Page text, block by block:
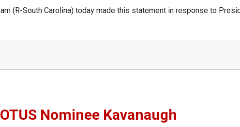
(R-South Carolina) today made this statement in response to
Nominee Kavanaugh